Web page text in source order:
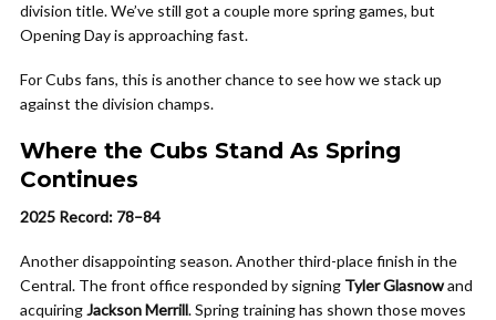
division title. We’ve still got a couple more spring games, but
Opening Day is approaching fast.
For Cubs fans, this is another chance to see how we stack up
against the division champs.
Where the Cubs Stand As Spring
Continues
2025 Record: 78–84
Another disappointing season. Another third-place finish in the
Central. The front office responded by signing Tyler Glasnowand
acquiringJackson Merrill. Spring training has shown those moves